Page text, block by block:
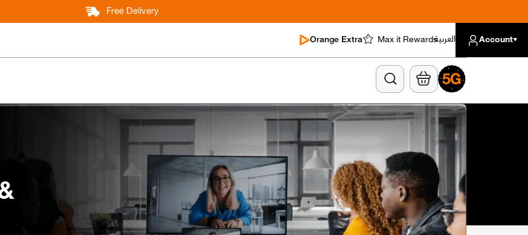
Free Delivery
Orange Extra Max it Rewardsالعربية Account